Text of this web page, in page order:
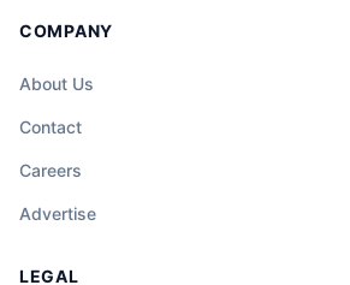
COMPANY
About Us
Contact
Careers
Advertise
LEGAL